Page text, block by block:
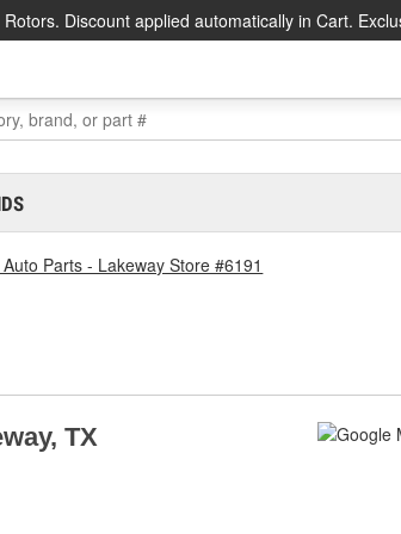
Discount applied automatically in Cart.
Parts - Lakeway Store #6191
TX